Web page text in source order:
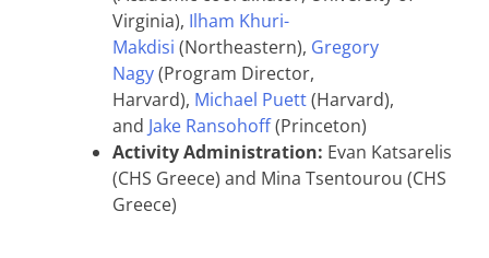
Virginia), Ilham Khuri-
Makdisi (Northeastern), Gregory
Nagy(Program Director,
Harvard), Michael Puett(Harvard),
and Jake Ransohoff(Princeton)
Activity Administration: Evan Katsarelis
(CHS Greece) and Mina Tsentourou (CHS
Greece)